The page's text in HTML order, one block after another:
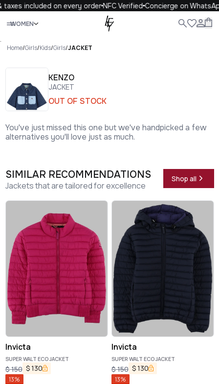
included on every orderNFC VerifiedConcierge on WhatsApp
WOMEN
Close
.
Home/Girls/Kids/Girls/JACKET
KENZO
JACKET
OUT OF STOCK
You've just missed this one but we've handpicked a few
alternatives you'll love just as much.
SIMILAR RECOMMENDATIONS
Jackets that are tailored for excellence
Shop all
Invicta
SUPER WALT ECO JACKET
$150 $130
13%
Invicta
SUPER WALT ECO JACKET
$150 $130
13%